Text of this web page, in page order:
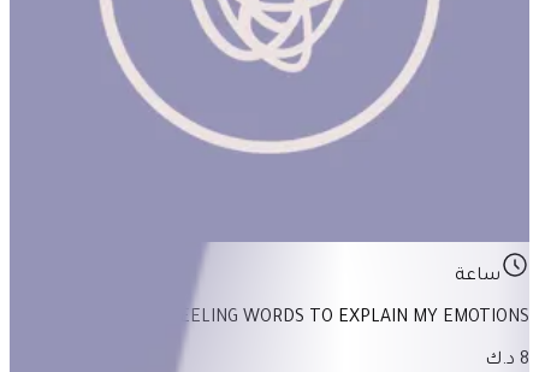
ساعة
FEELING WORDS TO EXPLAIN MY EMOTIONS
8 د.ك